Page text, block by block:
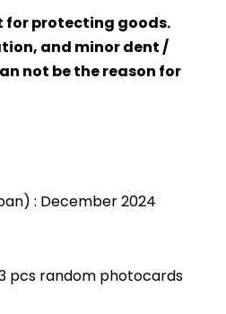
for protecting goods.
and minor dent /
not be the reason for
: December 2024
pcs random photocards